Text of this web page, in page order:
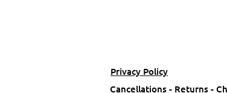
Privacy Policy
Cancellations - Returns -